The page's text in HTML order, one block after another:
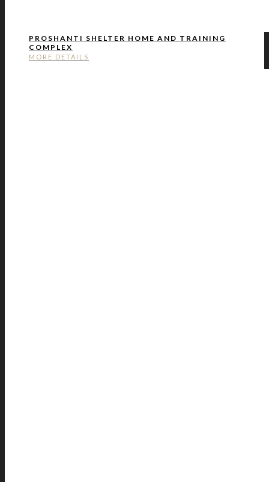
PROSHANTI SHELTER HOME AND TRAINING
COMPLEX
MORE DETAILS